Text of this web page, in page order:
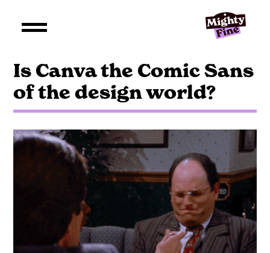
Is Canva the Comic Sans
of the design world?